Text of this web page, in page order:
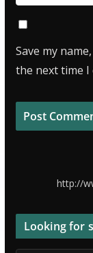
Save my
the next time I
http://
Looking for